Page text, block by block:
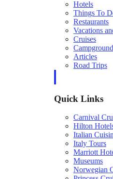
Hotels
Things To
Restaurants
Vacations
Cruises
Articles
Road Trips
Quick Links
Carnival
Hilton
Italian
Italy Tours
Marriott
Museums
Norwegian